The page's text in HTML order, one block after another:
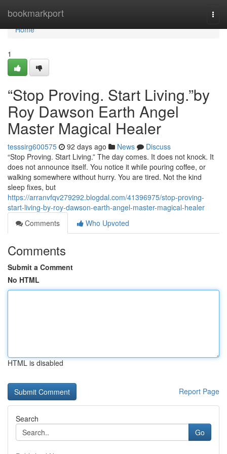
bookmarkport
Home
Home
1
“Stop Proving. Start Living.”by
Roy Dawson Earth Angel
Master Magical Healer
tesssirg600575 92 days ago News
Discuss
“Stop Proving. Start Living.” The day comes. It does not knock. It
does not announce itself. You notice it while pouring coffee, or
walking somewhere without hurry. You are tired. Not the kind
sleep fixes, but
https://arranvfqv279292.blogdal.com/41396975/stop-proving-
start-living-by-roy-dawson-earth-angel-master-magical-healer
Comments
Who Upvoted
Comments
Submit a Comment
No HTML
HTML is disabled
Report Page
Search
Go